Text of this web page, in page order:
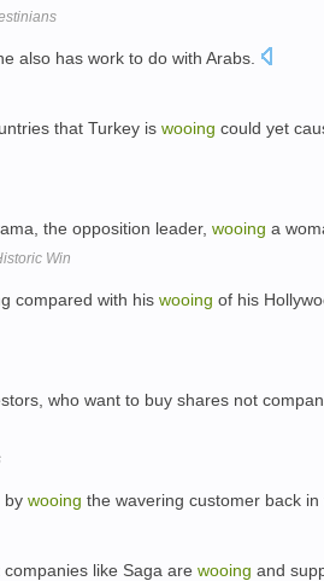
also has work to do with Arabs.
that Turkey is wooing could yet
the opposition leader, wooing a
Win
compared with his wooing of his
who want to buy shares not
by wooing the wavering customer back in
like Saga are wooing and